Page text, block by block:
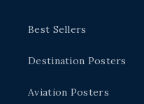
Best Sellers
Destination Posters
Aviation Posters